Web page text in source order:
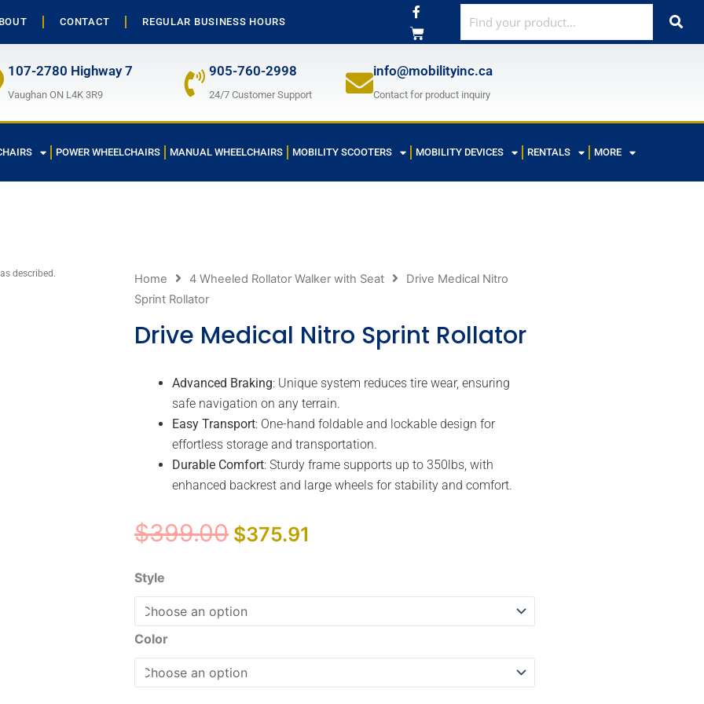
CONTACT REGULAR BUSINESS HOURS
F
a
c
e
o
o
k
f
107-2780 Highway 7
Vaughan ON L4K 3R9
905-760-2998
24/7 Customer Support
info@mobilityinc.ca
Contact for product inquiry
POWER WHEELCHAIRS MANUAL WHEELCHAIRS MOBILITY SCOOTERS MOBILITY DEVICES RENTALS MORE
described. Home 4 Wheeled Rollator Walker with Seat
Drive Medical Nitro
Sprint Rollator
Drive Medical Nitro Sprint Rollator
Advanced Braking: Unique system reduces tire wear, ensuring
safe navigation on any terrain.
Easy Transport: One-hand foldable and lockable design for
effortless storage and transportation.
Durable Comfort: Sturdy frame supports up to 350lbs, with
enhanced backrest and large wheels for stability and comfort.
$399.00 Original
price
$375.91
Style
Color
Medical
Rollator